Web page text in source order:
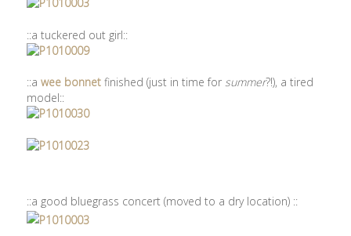
::a tuckered out girl::
::awee bonnet finished (just in time forsummer?!), a tired
model::
::a good bluegrass concert (moved to a dry location) ::